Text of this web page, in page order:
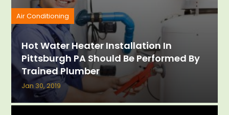
Hot Water Heater Installation In
Pittsburgh PA Should Be Performed By
Trained Plumber
Air Conditioning
Jan 30, 2019